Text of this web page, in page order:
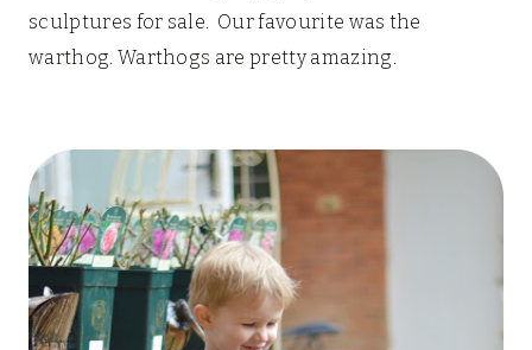
sculptures for sale. Our favourite was the
warthog. Warthogs are pretty amazing.